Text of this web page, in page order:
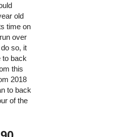
old
time on
over
so, it
to back
this
2018
to back
of the